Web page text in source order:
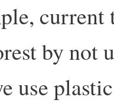
by not
use